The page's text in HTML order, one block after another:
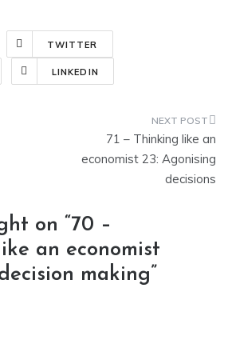
TWITTER
LINKEDIN
71 – Thinking like an
economist 23: Agonising
decisions
on “70 –
an economist
making”